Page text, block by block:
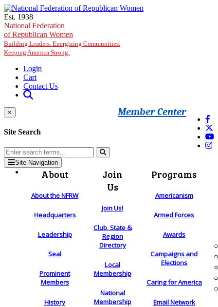
Skip to main content
Est. 1938
National Federation
of Republican Women
Building Leaders. Energizing Communities.
Keeping America Strong.
Login
Cart
Contact Us
Member Center
×
Site Search
Site Navigation
About
About the NFRW
Headquarters
Leadership
Seal
Prominent
Members
History
Join
Us
Join Us!
Club, State &
Region
Directory
Local
Membership
National
Membership
Programs
Americanism
Armed Forces
Awards
Campaigns and
Elections
Caring for America
Email Network